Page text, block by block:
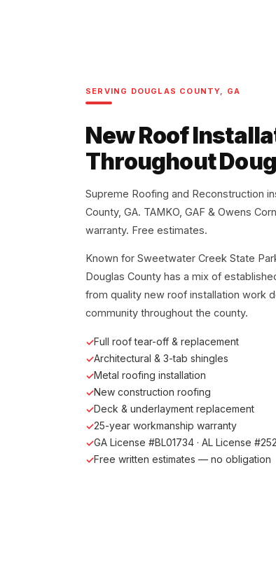
SERVING DOUGLAS COUNTY, GA
New Roof
Throughout
Supreme Roofing and Reconstruction
County, GA. TAMKO, GAF & Owens
warranty. Free estimates.
Known for Sweetwater Creek State
Douglas County has a mix of
from quality new roof installation work
community throughout the county.
Full roof tear-off & replacement
Architectural & 3-tab shingles
Metal roofing installation
New construction roofing
Deck & underlayment replacement
25-year workmanship warranty
GA License #BL01734 · AL License
Free written estimates — no obligation